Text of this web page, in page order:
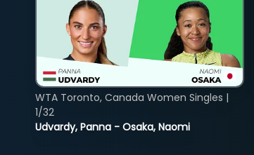
Udvardy, Panna - Osaka, Naomi
WTA Toronto, Canada Women Singles |
1/32